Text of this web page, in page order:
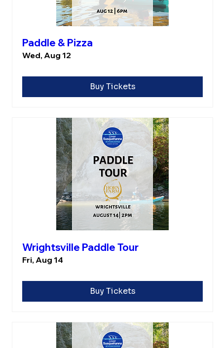
Paddle & Pizza
Wed, Aug 12
Buy Tickets
Wrightsville Paddle Tour
Fri, Aug 14
Buy Tickets